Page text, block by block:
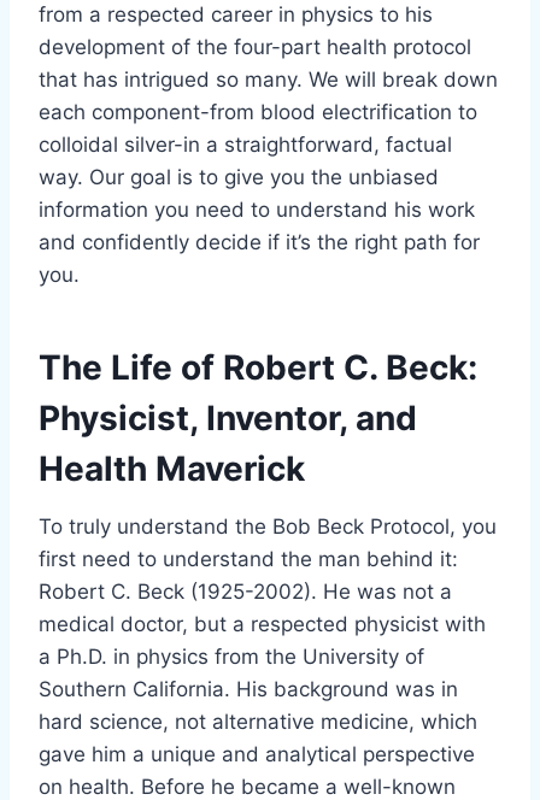
from a respected career in physics to his
development of the four-part health protocol
that has intrigued so many. We will break down
each component-from blood electrification to
colloidal silver-in a straightforward, factual
way. Our goal is to give you the unbiased
information you need to understand his work
and confidently decide if it’s the right path for
you.
The Life of Robert C. Beck:
Physicist, Inventor, and
Health Maverick
To truly understand the Bob Beck Protocol, you
first need to understand the man behind it:
Robert C. Beck (1925-2002). He was not a
medical doctor, but a respected physicist with
a Ph.D. in physics from the University of
Southern California. His background was in
hard science, not alternative medicine, which
gave him a unique and analytical perspective
on health. Before he became a well-known